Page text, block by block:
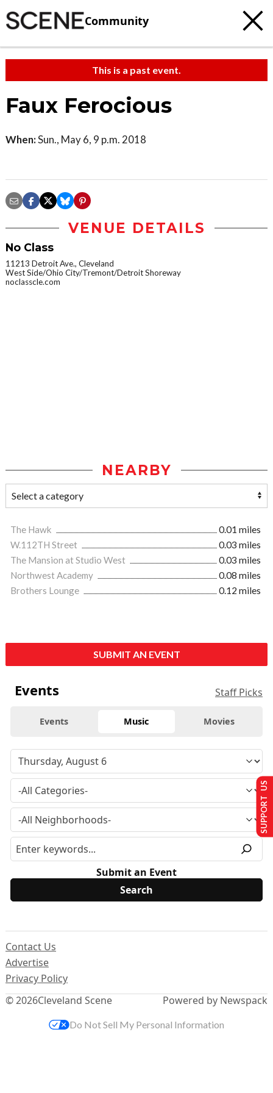
Community
This is a past event.
Faux Ferocious
When:Sun., May 6, 9 p.m. 2018
VENUE DETAILS
No Class
11213 Detroit Ave., Cleveland
West Side/Ohio City/Tremont/Detroit Shoreway
noclasscle.com
NEARBY
The Hawk
0.01 miles
W.112TH Street
0.03 miles
The Mansion at Studio West
0.03 miles
Northwest Academy
0.08 miles
Brothers Lounge
0.12 miles
SUBMIT AN EVENT
Events Staff Picks
Events Music Movies
Submit an Event
© 2026Cleveland Scene
Contact Us
Advertise
Privacy Policy
Powered by Newspack
SUPPORT US
Do Not Sell My Personal Information